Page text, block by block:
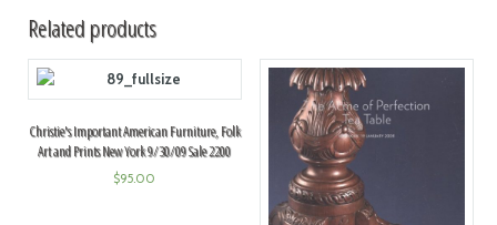
Related products
Christie's Important American Furniture, Folk
Art and Prints New York 9/30/09 Sale 2200
$95.00